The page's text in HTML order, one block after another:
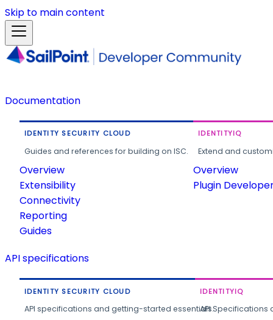
Skip to main content
Documentation
IDENTITY SECURITY CLOUD
Guides and references for building on ISC.
Overview
Extensibility
Connectivity
Reporting
Guides
IDENTITYIQ
Extend and
Overview
Plugin
API specifications
IDENTITY SECURITY CLOUD
API specifications and getting-started essentials.
IDENTITYIQ
API